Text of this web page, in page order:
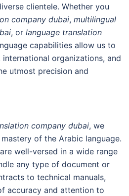
clientele. Whether you
company dubai, multilingual
, or language translation
capabilities allow us to
international organizations, and
utmost precision and
company dubai, we
of the Arabic language.
well-versed in a wide range
any type of document or
to technical manuals,
accuracy and attention to